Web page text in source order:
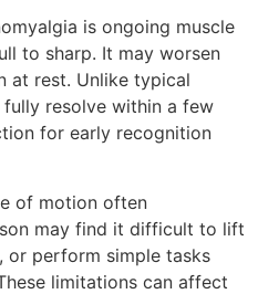
is ongoing muscle
to sharp. It may worsen
at rest. Unlike typical
fully resolve within a few
for early recognition
of motion often
may find it difficult to lift
or perform simple tasks
limitations can affect